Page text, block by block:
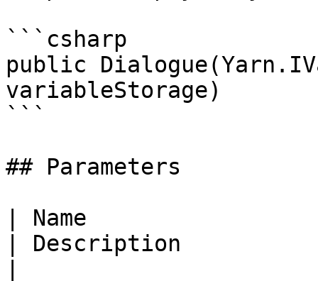
```csharp
public
variableStorage)
```
## Parameters
| Name
| Description